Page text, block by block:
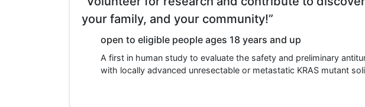
your family, and your community!”
open to eligible people ages 18 years and up
A first in human study to evaluate the safety and preliminary
with locally advanced unresectable or metastatic KRAS mutant